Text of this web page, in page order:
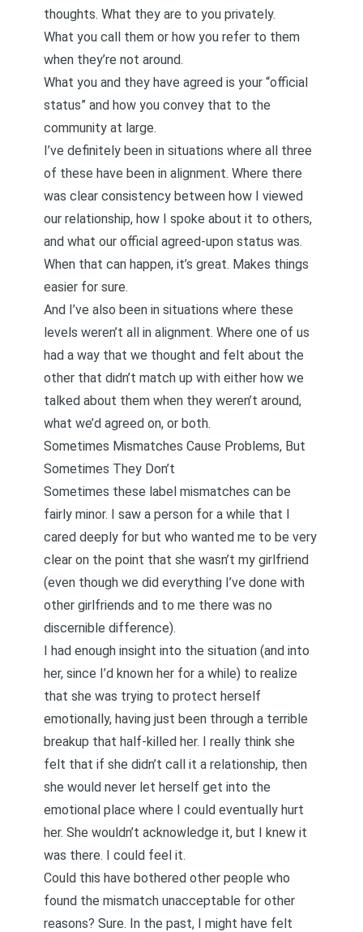
thoughts. What they are to you privately.
What you call them or how you refer to them
when they’re not around.
What you and they have agreed is your “official
status” and how you convey that to the
community at large.
I’ve definitely been in situations where all three
of these have been in alignment. Where there
was clear consistency between how I viewed
our relationship, how I spoke about it to others,
and what our official agreed-upon status was.
When that can happen, it’s great. Makes things
easier for sure.
And I’ve also been in situations where these
levels weren’t all in alignment. Where one of us
had a way that we thought and felt about the
other that didn’t match up with either how we
talked about them when they weren’t around,
what we’d agreed on, or both.
Sometimes Mismatches Cause Problems, But
Sometimes They Don’t
Sometimes these label mismatches can be
fairly minor. I saw a person for a while that I
cared deeply for but who wanted me to be very
clear on the point that she wasn’t my girlfriend
(even though we did everything I’ve done with
other girlfriends and to me there was no
discernible difference).
I had enough insight into the situation (and into
her, since I’d known her for a while) to realize
that she was trying to protect herself
emotionally, having just been through a terrible
breakup that half-killed her. I really think she
felt that if she didn’t call it a relationship, then
she would never let herself get into the
emotional place where I could eventually hurt
her. She wouldn’t acknowledge it, but I knew it
was there. I could feel it.
Could this have bothered other people who
found the mismatch unacceptable for other
reasons? Sure. In the past, I might have felt